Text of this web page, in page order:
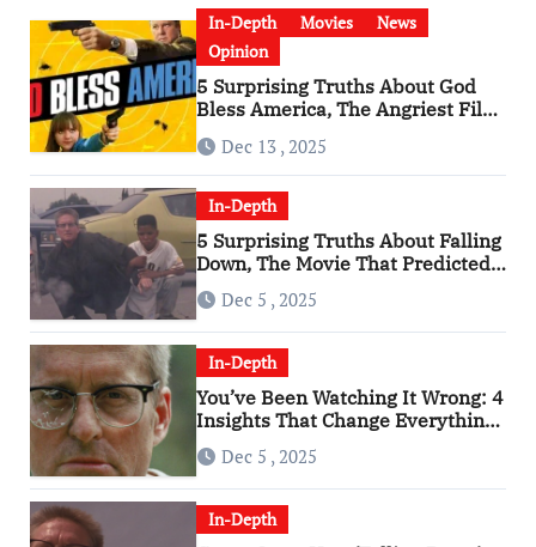
In-Depth Movies
News
Opinion
5 Surprising Truths About God
Bless America, The Angriest Film
of the 2010s
Dec 13 , 2025
In-Depth
5 Surprising Truths About Falling
Down, The Movie That Predicted
An Age of Rage
Dec 5 , 2025
In-Depth
You’ve Been Watching It Wrong: 4
Insights That Change Everything
About ‘Falling Down’
Dec 5 , 2025
In-Depth